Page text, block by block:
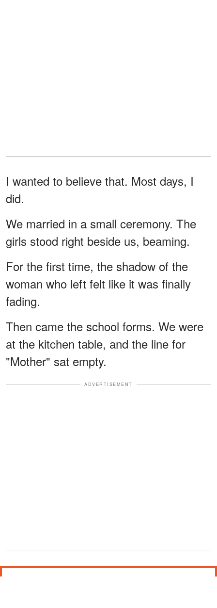
I wanted to believe that. Most days, I
did.
We married in a small ceremony. The
girls stood right beside us, beaming.
For the first time, the shadow of the
woman who left felt like it was finally
fading.
Then came the school forms. We were
at the kitchen table, and the line for
"Mother" sat empty.
ADVERTISEMENT